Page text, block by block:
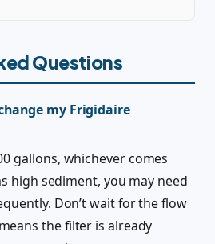
Questions
my Frigidaire
gallons, whichever comes
high sediment, you may need
Don’t wait for the flow
the filter is already